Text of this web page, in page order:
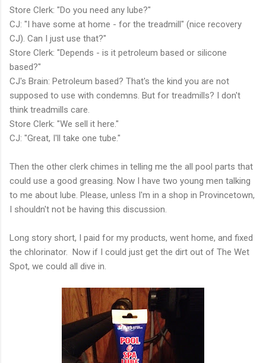
Store Clerk: "Do you need any lube?"
CJ: "I have some at home - for the treadmill" (nice recovery
CJ). Can I just use that?"
Store Clerk: "Depends - is it petroleum based or silicone
based?"
CJ's Brain: Petroleum based? That's the kind you are not
supposed to use with condemns. But for treadmills? I don't
think treadmills care.
Store Clerk: "We sell it here."
CJ: "Great, I'll take one tube."
Then the other clerk chimes in telling me the all pool parts that
could use a good greasing. Now I have two young men talking
to me about lube. Please, unless I'm in a shop in Provincetown,
I shouldn't not be having this discussion.
Long story short, I paid for my products, went home, and fixed
the chlorinator. Now if I could just get the dirt out of The Wet
Spot, we could all dive in.